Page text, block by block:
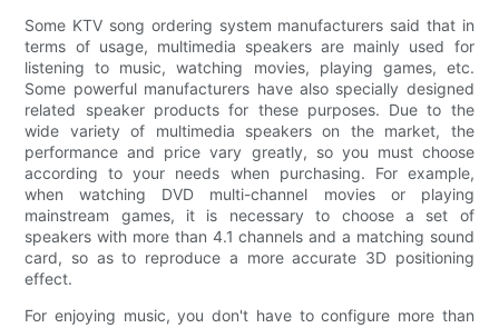
Some KTV song ordering system manufacturers said that in
terms of usage, multimedia speakers are mainly used for
listening to music, watching movies, playing games, etc.
Some powerful manufacturers have also specially designed
related speaker products for these purposes. Due to the
wide variety of multimedia speakers on the market, the
performance and price vary greatly, so you must choose
according to your needs when purchasing. For example,
when watching DVD multi-channel movies or playing
mainstream games, it is necessary to choose a set of
speakers with more than 4.1 channels and a matching sound
card, so as to reproduce a more accurate 3D positioning
effect.
For enjoying music, you don't have to configure more than